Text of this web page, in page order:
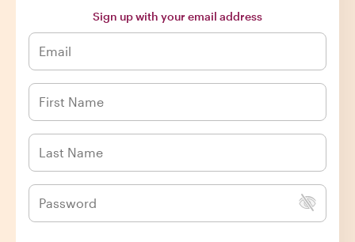
Sign up with your email address